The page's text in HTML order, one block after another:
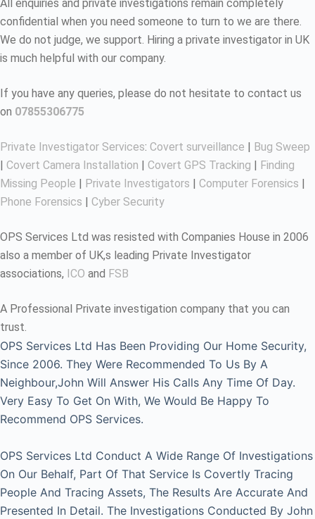
All enquiries and private investigations remain completely
confidential when you need someone to turn to we are there.
We do not judge, we support. Hiring a private investigator in UK
is much helpful with our company.
If you have any queries, please do not hesitate to contact us
on 07855306775
Private Investigator Services: Covert surveillance | Bug Sweep
| Covert Camera Installation | Covert GPS Tracking | Finding
Missing People | Private Investigators | Computer Forensics |
Phone Forensics | Cyber Security
OPS Services Ltd was resisted with Companies House in 2006
also a member of UK,s leading Private Investigator
associations, ICO and FSB
A Professional Private investigation company that you can
trust.
OPS Services Ltd Has Been Providing Our Home Security,
Since 2006. They Were Recommended To Us By A
Neighbour,John Will Answer His Calls Any Time Of Day.
Very Easy To Get On With, We Would Be Happy To
Recommend OPS Services.
OPS Services Ltd Conduct A Wide Range Of Investigations
On Our Behalf, Part Of That Service Is Covertly Tracing
People And Tracing Assets, The Results Are Accurate And
Presented In Detail. The Investigations Conducted By John